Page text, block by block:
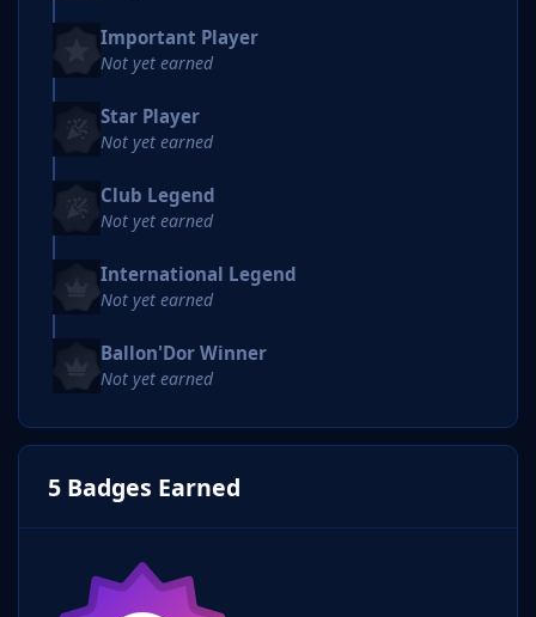
Important Player
Not yet earned
Star Player
Not yet earned
Club Legend
Not yet earned
International Legend
Not yet earned
Ballon'Dor Winner
Not yet earned
5 Badges Earned